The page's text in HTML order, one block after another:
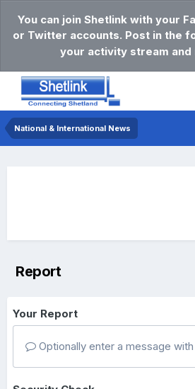
You can join Shetlink with your
or Twitter accounts. Post in the
your activity stream and
National & International News
Report
Your Report
Optionally enter a message